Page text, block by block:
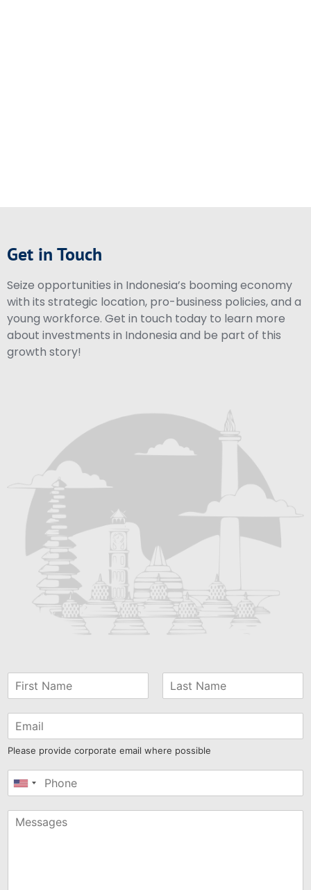
Get in Touch
Seize opportunities in Indonesia’s booming economy
with its strategic location, pro-business policies, and a
young workforce. Get in touch today to learn more
about investments in Indonesia and be part of this
growth story!
Please provide corporate email where possible
United
+1